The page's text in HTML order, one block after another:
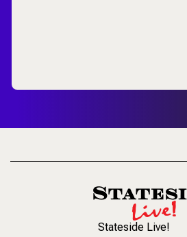
Stateside Live!